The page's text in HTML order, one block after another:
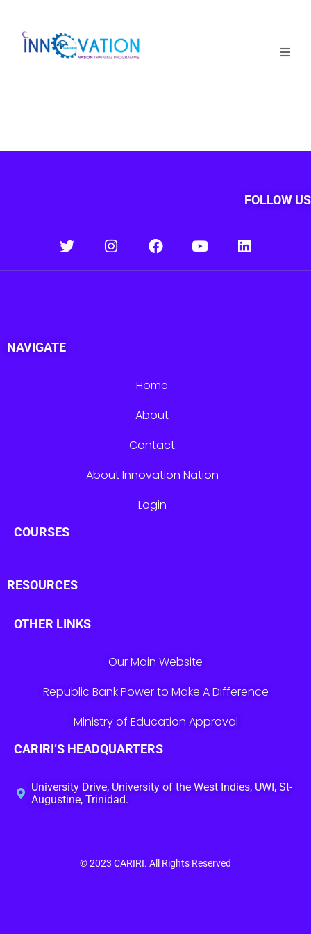
Competition
Login
FOLLOW US
NAVIGATE
Home
About
Contact
About Innovation Nation
Login
COURSES
RESOURCES
OTHER LINKS
Our Main Website
Republic Bank Power to Make A Difference
Ministry of Education Approval
CARIRI’S HEADQUARTERS
University Drive, University of the West Indies, UWI, St-
Augustine, Trinidad.
© 2023 CARIRI. All Rights Reserved